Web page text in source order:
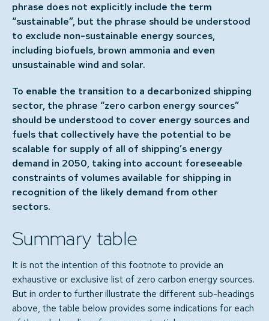
phrase does not explicitly include the term
“sustainable”, but the phrase should be understood
to exclude non-sustainable energy sources,
including biofuels, brown ammonia and even
unsustainable wind and solar.
To enable the transition to a decarbonized shipping
sector, the phrase “zero carbon energy sources”
should be understood to cover energy sources and
fuels that collectively have the potential to be
scalable for supply of all of shipping’s energy
demand in 2050, taking into account foreseeable
constraints of volumes available for shipping in
recognition of the likely demand from other
sectors.
Summary table
It is not the intention of this footnote to provide an
exhaustive or exclusive list of zero carbon energy sources.
But in order to further illustrate the different sub-headings
above, the table below provides some indications for each